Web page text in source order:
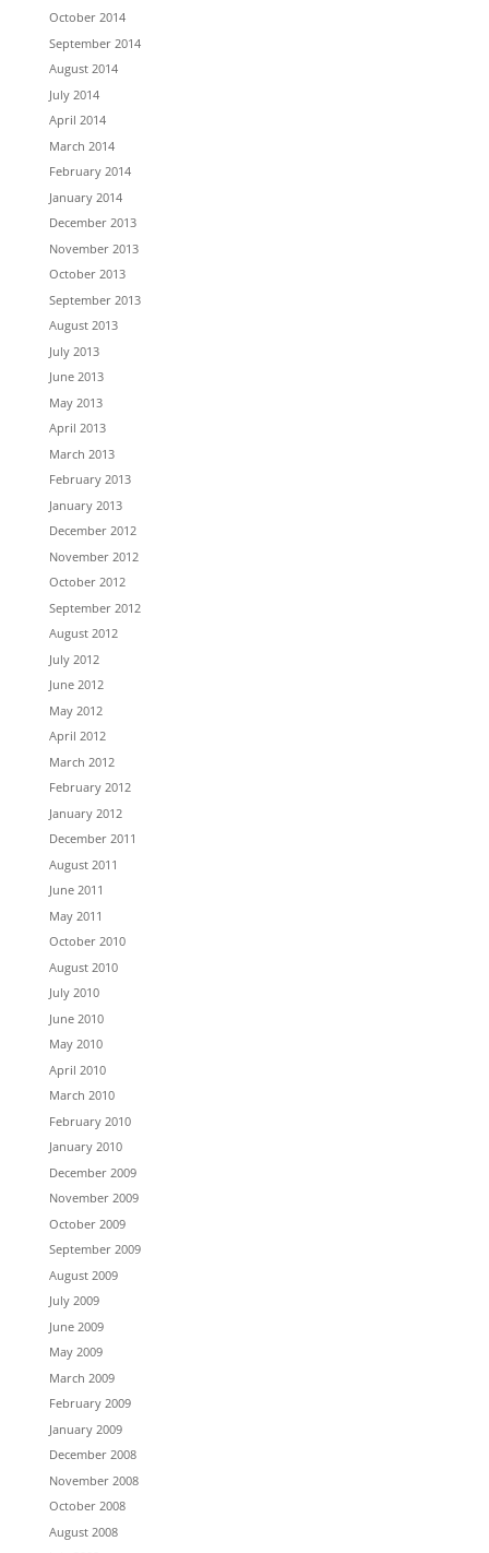
October 2014
September 2014
August 2014
July 2014
April 2014
March 2014
February 2014
January 2014
December 2013
November 2013
October 2013
September 2013
August 2013
July 2013
June 2013
May 2013
April 2013
March 2013
February 2013
January 2013
December 2012
November 2012
October 2012
September 2012
August 2012
July 2012
June 2012
May 2012
April 2012
March 2012
February 2012
January 2012
December 2011
August 2011
June 2011
May 2011
October 2010
August 2010
July 2010
June 2010
May 2010
April 2010
March 2010
February 2010
January 2010
December 2009
November 2009
October 2009
September 2009
August 2009
July 2009
June 2009
May 2009
March 2009
February 2009
January 2009
December 2008
November 2008
October 2008
August 2008